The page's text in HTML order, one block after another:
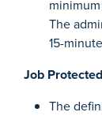
The
15-
Job
The